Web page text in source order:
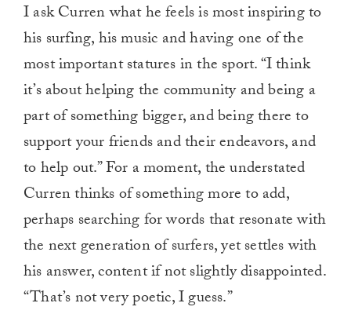
I ask Curren what he feels is most inspiring to
his surfing, his music and having one of the
most important statures in the sport. “I think
it’s about helping the community and being a
part of something bigger, and being there to
support your friends and their endeavors, and
to help out.” For a moment, the understated
Curren thinks of something more to add,
perhaps searching for words that resonate with
the next generation of surfers, yet settles with
his answer, content if not slightly disappointed.
“That’s not very poetic, I guess.”